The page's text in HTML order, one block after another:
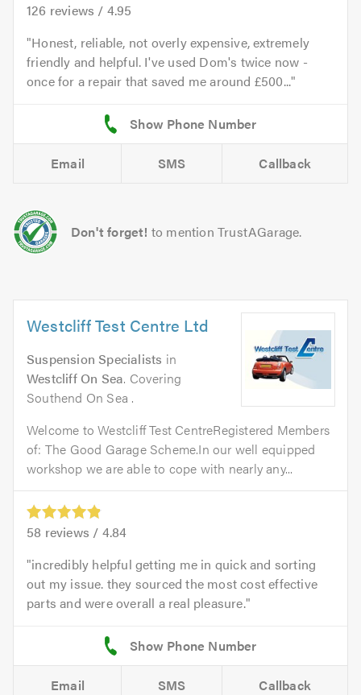
126 reviews / 4.95
Honest, reliable, not overly expensive, extremely
friendly and helpful. I've used Dom's twice now -
once for a repair that saved me around £500...
Email SMS Callback
Don't forget! to mention TrustAGarage.
Westcliff Test Centre Ltd
Suspension Specialists in
Westcliff On Sea. Covering
Southend On Sea .
Welcome to Westcliff Test CentreRegistered Members
of: The Good Garage Scheme.In our well equipped
workshop we are able to cope with nearly any...
58 reviews / 4.84
incredibly helpful getting me in quick and sorting
out my issue. they sourced the most cost effective
parts and were overall a real pleasure.
Email SMS Callback